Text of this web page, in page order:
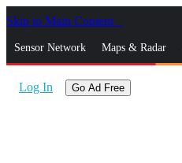
Skip to Main Content
Sensor Network Maps & Radar
Log In Go Ad Free